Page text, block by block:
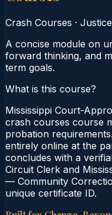
Crash Courses ·
A concise module on
forward thinking, and
term goals.
What is this course?
Mississippi Court-
crash courses course
probation
entirely online at the
concludes with a
Circuit Clerk and
— Community
unique certificate ID.